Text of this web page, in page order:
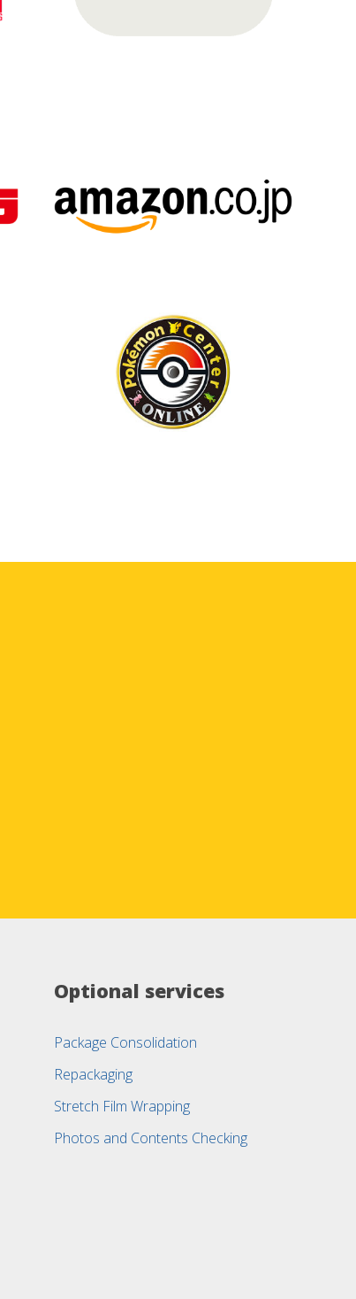
Optional services
Package Consolidation
Repackaging
Stretch Film Wrapping
Photos and Contents Checking